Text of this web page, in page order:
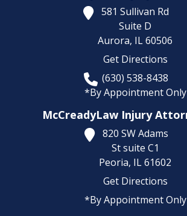
581 Sullivan Rd
Suite D
Aurora, IL60506
Get Directions
(630) 538-8438
*By Appointment Only
McCreadyLaw Injury
820 SW Adams
St suite C1
Peoria, IL61602
Get Directions
*By Appointment Only